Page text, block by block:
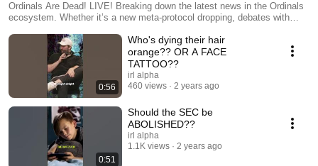
Ordinals Are Dead! LIVE! Breaking down the latest news in the Ordinals
ecosystem. Whether it’s a new meta-protocol dropping, debates with
breaks it all down and discusses where the future is going. Hosted by
BitGod, Troy & KingBootoshi, weekly in Venice Beach, CA! Hosts:
https://twitter.com/BitGod21 https://twitter.com/TroyCaylak
https://twitter.com/KingBootoshi Produced by IRL Alpha
http://www.IRLAlpha.com IRLA Studios Information http://www.IRLA.xyz
0:56
Who's dying their hair
orange?? OR A FACE
TATTOO??
irl alpha
460 views
2 years ago
0:51
Should the SEC be
ABOLISHED??
irl alpha
1.1K views
2 years ago